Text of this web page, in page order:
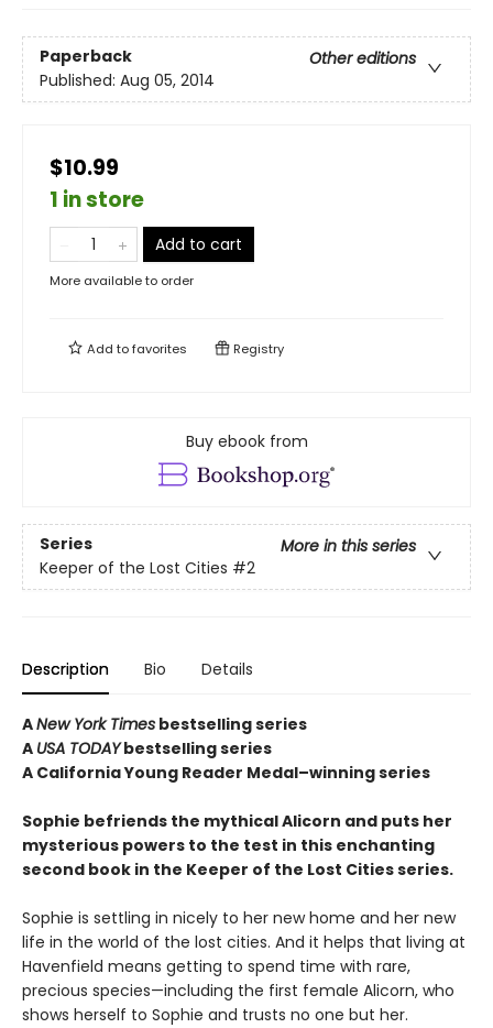
Paperback
Other editions
Published: Aug 05, 2014
$10.99
1 in store
Add to cart
More available to order
Add tofavorites Registry
Buy ebook from
Series
More in this series
Keeper of the Lost Cities #2
Description Bio Details
ANew York Times bestselling series
A USA TODAYbestselling series
A California Young Reader Medal–winning series
Sophie befriends the mythical Alicorn and puts her
mysterious powers to the test in this enchanting
second book in the Keeper of the Lost Cities series.
Sophie is settling in nicely to her new home and her new
life in the world of the lost cities. And it helps that living at
Havenfield means getting to spend time with rare,
precious species—including the first female Alicorn, who
shows herself to Sophie and trusts no one but her.